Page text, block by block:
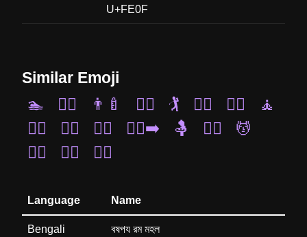
U+FE0F
Similar Emoji
🏊
🚣‍♀️ 👨‍🍼 🧗‍♀️ 🏌️ 🧎‍♀️ 🤸‍♀️
🧘
🏋️‍♀️
💇‍♂️ 🚶‍♀️ 🏃‍♂️‍➡️ 🤱 🤹‍♀️
💆
🚵‍♂️
🧖‍♂️ 🧗‍♂️
Language Name
Bengali বষপয রম মহল